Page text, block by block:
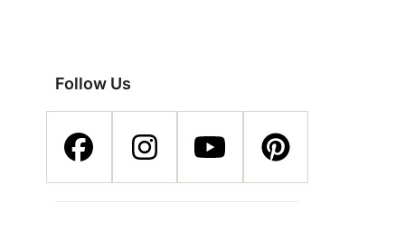
Follow Us